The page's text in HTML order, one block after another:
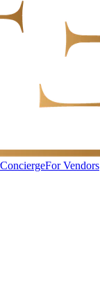
ConciergeFor Vendors